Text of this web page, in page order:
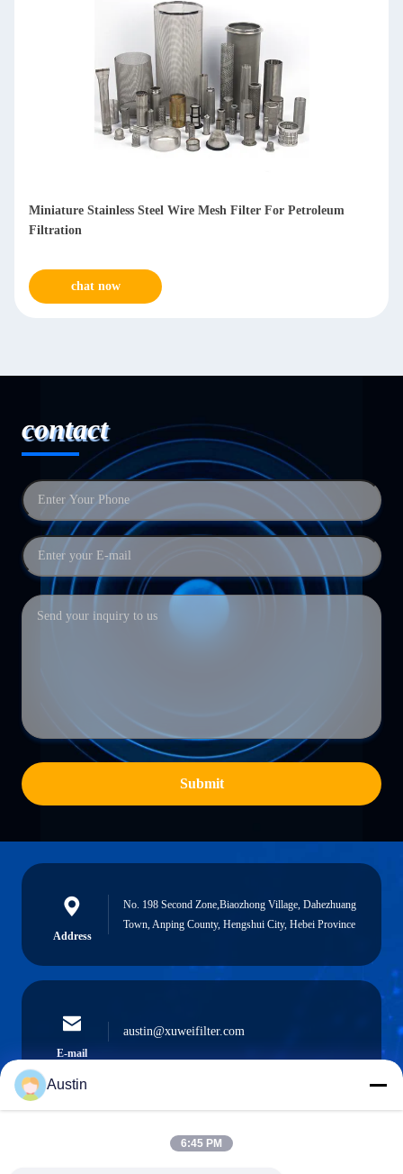
Anti Corrosive Stainless Steel Mesh Filters For Water
Treatment
chat now
contact
Submit
Address
No. 198 Second Zone,Biaozhong Village, Dahezhuang
Town, Anping County, Hengshui City, Hebei Province
E-mail
austin@xuweifilter.com
0086-19133486000
Austin
6:45 PM